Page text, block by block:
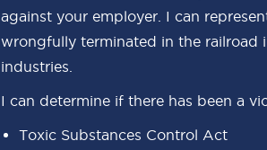
against your employer. I can
wrongfully terminated in the railroad
industries.
I can determine if there has been a
Toxic Substances Control Act